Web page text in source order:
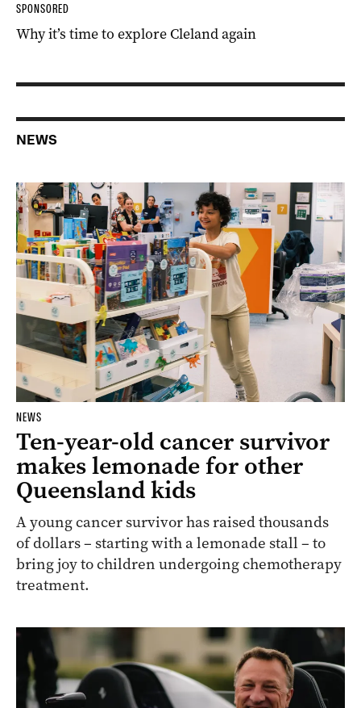
SPONSORED
Why it’s time to explore Cleland again
NEWS
NEWS
Ten-year-old cancer survivor
makes lemonade for other
Queensland kids
A young cancer survivor has raised thousands
of dollars – starting with a lemonade stall – to
bring joy to children undergoing chemotherapy
treatment.